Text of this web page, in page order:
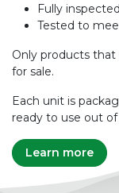
Fully
Tested to
Only products that
for sale.
Each unit is
ready to use out
Learn more